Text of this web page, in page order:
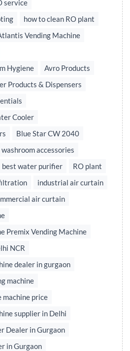
service
how to clean RO plant
Vending Machine
Hygiene
Avro Products
Products & Dispensers
Cooler
Blue Star CW 2040
washroom accessories
best water purifier
RO plant
industrial air curtain
air curtain
Premix Vending Machine
NCR
dealer in gurgaon
machine
machine price
supplier in Delhi
Dealer in Gurgaon
in Gurgaon